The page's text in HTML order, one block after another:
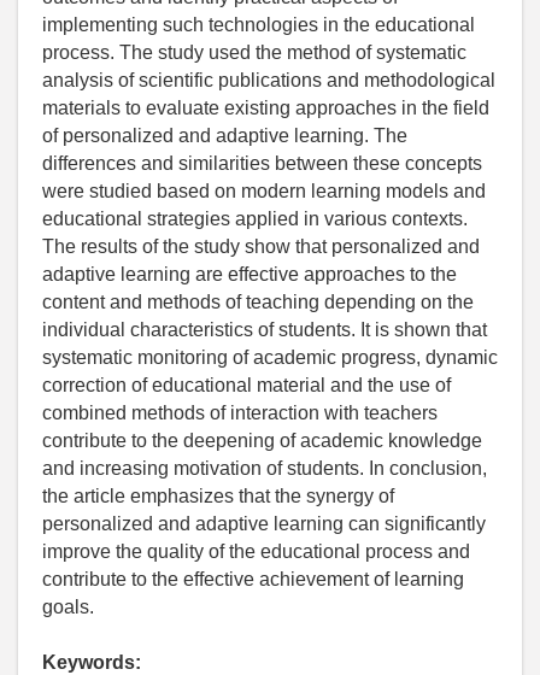
implementing such technologies in the educational
process. The study used the method of systematic
analysis of scientific publications and methodological
materials to evaluate existing approaches in the field
of personalized and adaptive learning. The
differences and similarities between these concepts
were studied based on modern learning models and
educational strategies applied in various contexts.
The results of the study show that personalized and
adaptive learning are effective approaches to the
content and methods of teaching depending on the
individual characteristics of students. It is shown that
systematic monitoring of academic progress, dynamic
correction of educational material and the use of
combined methods of interaction with teachers
contribute to the deepening of academic knowledge
and increasing motivation of students. In conclusion,
the article emphasizes that the synergy of
personalized and adaptive learning can significantly
improve the quality of the educational process and
contribute to the effective achievement of learning
goals.
Keywords: